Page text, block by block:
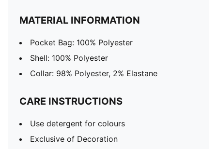
MATERIAL INFORMATION
Pocket Bag: 100% Polyester
Shell: 100% Polyester
Collar: 98% Polyester, 2% Elastane
CARE INSTRUCTIONS
Use detergent for colours
Exclusive of Decoration